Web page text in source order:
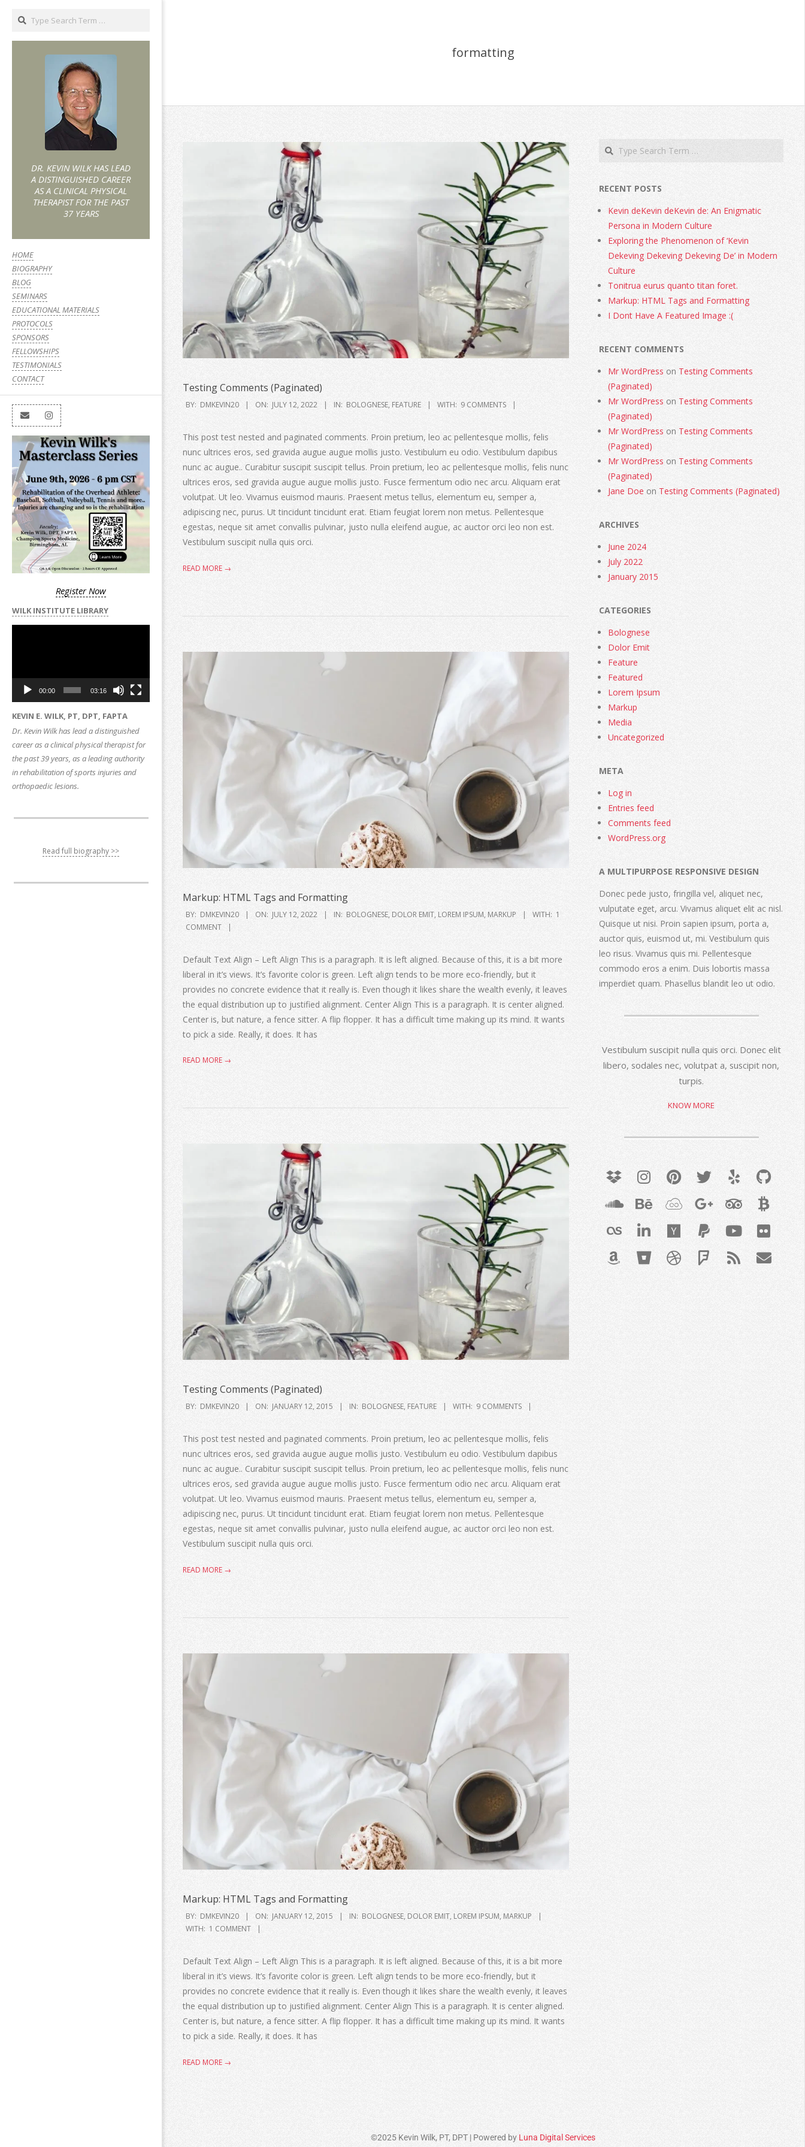
DR. KEVIN WILK HAS LEAD
A DISTINGUISHED CAREER
AS A CLINICAL PHYSICAL
THERAPIST FOR THE PAST
37 YEARS
HOME
BIOGRAPHY
BLOG
SEMINARS
EDUCATIONAL MATERIALS
PROTOCOLS
SPONSORS
FELLOWSHIPS
TESTIMONIALS
CONTACT
Register Now
WILK INSTITUTE LIBRARY
00:00 03:16
KEVIN E. WILK, PT, DPT, FAPTA
Dr. Kevin Wilk has lead a distinguished
career as a clinical physical therapist for
the past 39 years, as a leading authority
in rehabilitation of sports injuries and
orthopaedic lesions.
Read full biography >>
formatting
Testing Comments (Paginated)
BY: DMKEVIN20 ON: JULY 12, 2022 IN: BOLOGNESE, FEATURE WITH: 9 COMMENTS
This post test nested and paginated comments. Proin pretium, leo ac pellentesque mollis, felis
nunc ultrices eros, sed gravida augue augue mollis justo. Vestibulum eu odio. Vestibulum dapibus
nunc ac augue.. Curabitur suscipit suscipit tellus. Proin pretium, leo ac pellentesque mollis, felis nunc
ultrices eros, sed gravida augue augue mollis justo. Fusce fermentum odio nec arcu. Aliquam erat
volutpat. Ut leo. Vivamus euismod mauris. Praesent metus tellus, elementum eu, semper a,
adipiscing nec, purus. Ut tincidunt tincidunt erat. Etiam feugiat lorem non metus. Pellentesque
egestas, neque sit amet convallis pulvinar, justo nulla eleifend augue, ac auctor orci leo non est.
Vestibulum suscipit nulla quis orci.
READ MORE →
Markup: HTML Tags and Formatting
BY: DMKEVIN20 ON: JULY 12, 2022 IN: BOLOGNESE, DOLOR EMIT, LOREM IPSUM, MARKUP WITH: 1
COMMENT
Default Text Align – Left Align This is a paragraph. It is left aligned. Because of this, it is a bit more
liberal in it’s views. It’s favorite color is green. Left align tends to be more eco-friendly, but it
provides no concrete evidence that it really is. Even though it likes share the wealth evenly, it leaves
the equal distribution up to justified alignment. Center Align This is a paragraph. It is center aligned.
Center is, but nature, a fence sitter. A flip flopper. It has a difficult time making up its mind. It wants
to pick a side. Really, it does. It has
READ MORE →
Testing Comments (Paginated)
BY: DMKEVIN20 ON: JANUARY 12, 2015 IN: BOLOGNESE, FEATURE WITH: 9 COMMENTS
This post test nested and paginated comments. Proin pretium, leo ac pellentesque mollis, felis
nunc ultrices eros, sed gravida augue augue mollis justo. Vestibulum eu odio. Vestibulum dapibus
nunc ac augue.. Curabitur suscipit suscipit tellus. Proin pretium, leo ac pellentesque mollis, felis nunc
ultrices eros, sed gravida augue augue mollis justo. Fusce fermentum odio nec arcu. Aliquam erat
volutpat. Ut leo. Vivamus euismod mauris. Praesent metus tellus, elementum eu, semper a,
adipiscing nec, purus. Ut tincidunt tincidunt erat. Etiam feugiat lorem non metus. Pellentesque
egestas, neque sit amet convallis pulvinar, justo nulla eleifend augue, ac auctor orci leo non est.
Vestibulum suscipit nulla quis orci.
READ MORE →
Markup: HTML Tags and Formatting
BY: DMKEVIN20 ON: JANUARY 12, 2015 IN: BOLOGNESE, DOLOR EMIT, LOREM IPSUM, MARKUP
WITH: 1 COMMENT
Default Text Align – Left Align This is a paragraph. It is left aligned. Because of this, it is a bit more
liberal in it’s views. It’s favorite color is green. Left align tends to be more eco-friendly, but it
provides no concrete evidence that it really is. Even though it likes share the wealth evenly, it leaves
the equal distribution up to justified alignment. Center Align This is a paragraph. It is center aligned.
Center is, but nature, a fence sitter. A flip flopper. It has a difficult time making up its mind. It wants
to pick a side. Really, it does. It has
READ MORE →
RECENT POSTS
Kevin deKevin deKevin de: An Enigmatic
Persona in Modern Culture
Exploring the Phenomenon of ‘Kevin
Dekeving Dekeving Dekeving De’ in Modern
Culture
Tonitrua eurus quanto titan foret.
Markup: HTML Tags and Formatting
I Dont Have A Featured Image :(
RECENT COMMENTS
Mr WordPress on Testing Comments
(Paginated)
Mr WordPress on Testing Comments
(Paginated)
Mr WordPress on Testing Comments
(Paginated)
Mr WordPress on Testing Comments
(Paginated)
Jane Doe on Testing Comments (Paginated)
ARCHIVES
June 2024
July 2022
January 2015
CATEGORIES
Bolognese
Dolor Emit
Feature
Featured
Lorem Ipsum
Markup
Media
Uncategorized
META
Log in
Entries feed
Comments feed
WordPress.org
A MULTIPURPOSE RESPONSIVE DESIGN
Donec pede justo, fringilla vel, aliquet nec,
vulputate eget, arcu. Vivamus aliquet elit ac nisl.
Quisque ut nisi. Proin sapien ipsum, porta a,
auctor quis, euismod ut, mi. Vestibulum quis
leo risus. Vivamus quis mi. Pellentesque
commodo eros a enim. Duis lobortis massa
imperdiet quam. Phasellus blandit leo ut odio.
Vestibulum suscipit nulla quis orci. Donec elit
libero, sodales nec, volutpat a, suscipit non,
turpis.
KNOW MORE
©2025 Kevin Wilk, PT, DPT | Powered by Luna Digital Services